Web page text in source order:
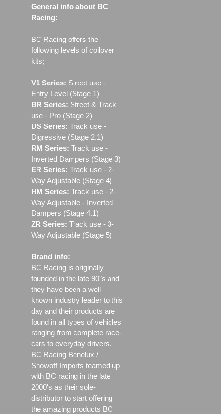
General info about BC
Racing:
BC Racing offers the
following levels of coilover
kits;
V1 Series: Street use ‐
Entry Level (Stage 1)
BR Series: Street & Track
use - Pro (Stage 2)
DS Series: Track use -
Digressive (Stage 2.1)
RM Series: Track use ‐
Inverted Dampers (Stage 3)
ER Series: Track use ‐ 2-
Way Adjustable (Stage 4)
HM Series: Track use ‐ 2-
Way Adjustable - Inverted
Dampers (Stage 4.1)
ZR Series: Track use ‐ 3-
Way Adjustable (Stage 5)
Brand info:
BC Racing is originally
founded in the late 90"s and
they have been a well
known industry leader to this
day and their products are
found in all types of vehicles
ranging from complete race-
cars to everyday drivers.
BC Racing Benelux /
Showoff Imports teamed up
with BC racing in the late
2000's as their sole-
distributor to start offering
the amazing products BC